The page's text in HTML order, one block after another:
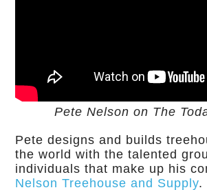
Pete Nelson on The
Pete designs and builds
the world with the talented
individuals that make up his
Nelson Treehouse and Supply.